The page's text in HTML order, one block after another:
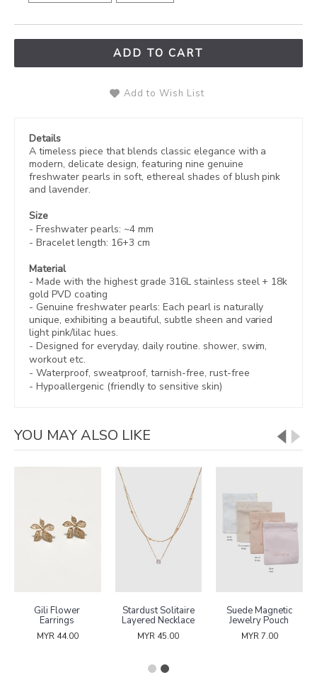
ADD TO CART
Add to Wish List
Details
A timeless piece that blends classic elegance with a
modern, delicate design, featuring nine genuine
freshwater pearls in soft, ethereal shades of blush pink
and lavender.
Size
- Freshwater pearls: ~4 mm
- Bracelet length: 16+3 cm
Material
- Made with the highest grade 316L stainless steel + 18k
gold PVD coating
- Genuine freshwater pearls: Each pearl is naturally
unique, exhibiting a beautiful, subtle sheen and varied
light pink/lilac hues.
- Designed for everyday, daily routine. shower, swim,
workout etc.
- Waterproof, sweatproof, tarnish-free, rust-free
- Hypoallergenic (friendly to sensitive skin)
YOU MAY ALSO LIKE
Gili Flower
Earrings
MYR 44.00
Stardust Solitaire
Layered Necklace
MYR 45.00
Suede Magnetic
Jewelry Pouch
MYR 7.00